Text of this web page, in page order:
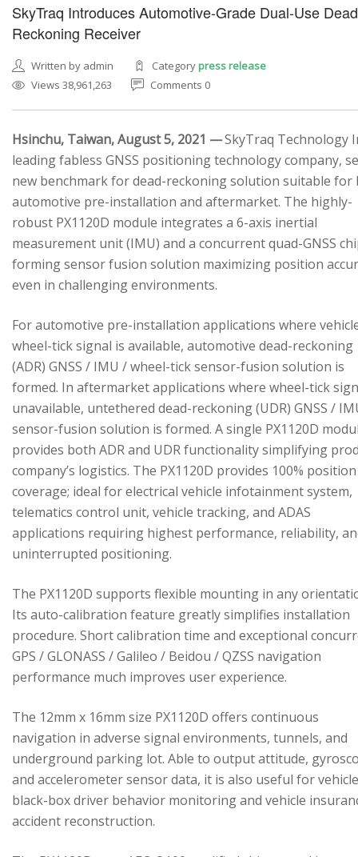
SkyTraq Introduces Automotive-Grade Dual-Use Dead
Reckoning Receiver
Written by admin Categorypress release
Views 38,961,263
Comments 0
Hsinchu, Taiwan, August 5, 2021 —SkyTraq Technology
leading fabless GNSS positioning technology company,
new benchmark for dead-reckoning solution suitable for
automotive pre-installation and aftermarket. The highly-
robust PX1120D module integrates a 6-axis inertial
measurement unit (IMU) and a concurrent quad-GNSS
forming sensor fusion solution maximizing position
even in challenging environments.
For automotive pre-installation applications where
wheel-tick signal is available, automotive dead-reckoning
(ADR) GNSS / IMU / wheel-tick sensor-fusion solution is
formed. In aftermarket applications where wheel-tick
unavailable, untethered dead-reckoning (UDR) GNSS /
sensor-fusion solution is formed. A single PX1120D
provides both ADR and UDR functionality simplifying
company’s logistics. The PX1120D provides 100% position
coverage; ideal for electrical vehicle infotainment system,
telematics control unit, vehicle tracking, and ADAS
applications requiring highest performance, reliability,
uninterrupted positioning.
The PX1120D supports flexible mounting in any
Its auto-calibration feature greatly simplifies installation
procedure. Short calibration time and exceptional
GPS / GLONASS / Galileo / Beidou / QZSS navigation
performance much improves user experience.
The 12mm x 16mm size PX1120D offers continuous
navigation in adverse signal environments, tunnels, and
underground parking lot. Able to output attitude,
and accelerometer sensor data, it is also useful for vehicle
black-box driver behavior monitoring and vehicle
accident reconstruction.